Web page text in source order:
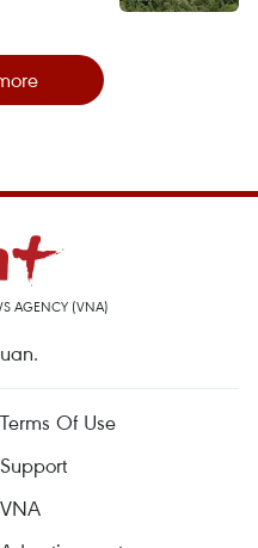
AGENCY (VNA)
Terms Of Use
Support
VNA